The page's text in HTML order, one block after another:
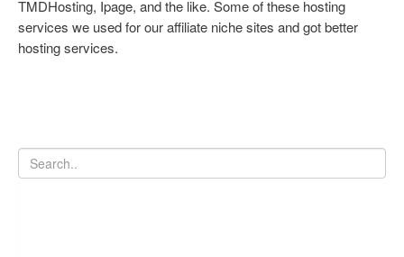
TMDHosting, Ipage, and the like. Some of these hosting
services we used for our affiliate niche sites and got better
hosting services.